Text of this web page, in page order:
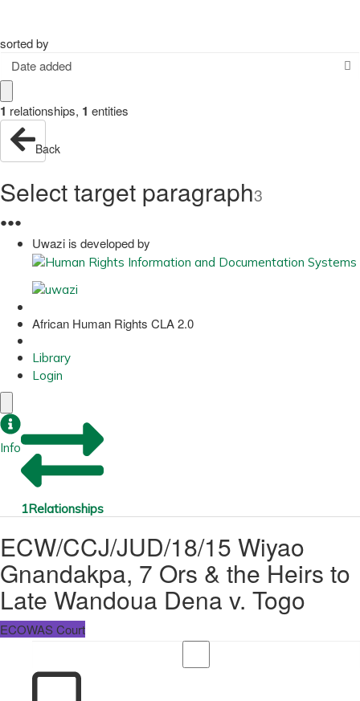
sorted by
Date added
1 relationships, 1 entities
Back
Select target paragraph3
●●●
Uwazi is developed by
African Human Rights CLA 2.0
Library
Login
Info
1Relationships
ECW/CCJ/JUD/18/15 Wiyao
Gnandakpa, 7 Ors & the Heirs to
Late Wandoua Dena v. Togo
ECOWAS Court